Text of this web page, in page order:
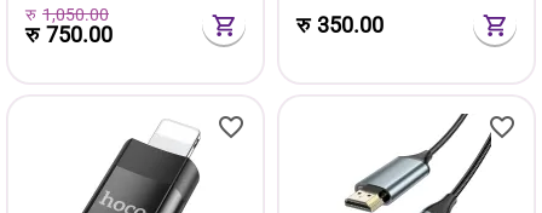
रु 1,050.00
रु750.00 रु350.00